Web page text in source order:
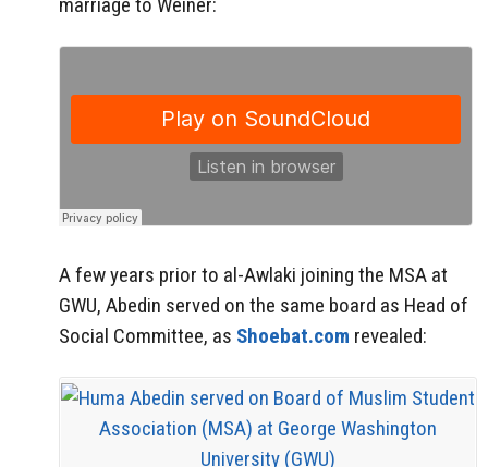
marriage to Weiner:
A few years prior to al-Awlaki joining the MSA at
GWU, Abedin served on the same board as Head of
Social Committee, as Shoebat.com revealed: